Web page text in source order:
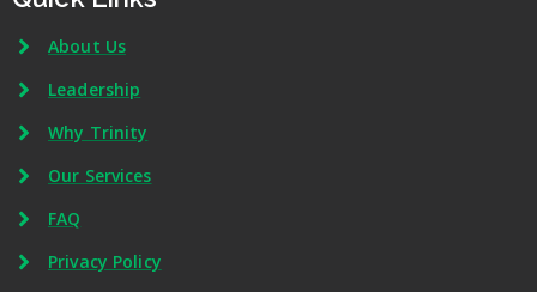
About Us
Leadership
Why Trinity
Our Services
FAQ
Privacy Policy